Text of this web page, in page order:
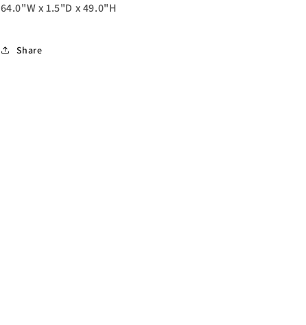
64.0"W x 1.5"D x 49.0"H
Share